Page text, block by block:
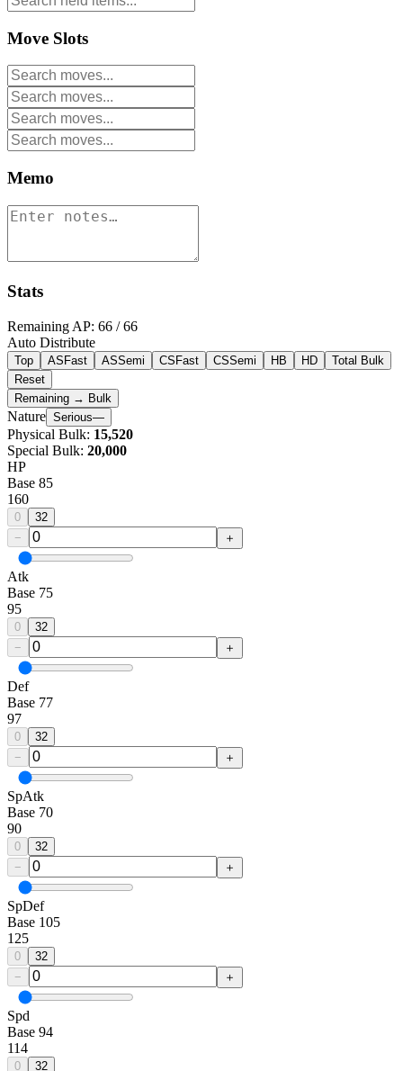
Move Slots
Memo
Stats
Remaining AP: 66 / 66
Auto Distribute
Top ASFast ASSemi CSFast CSSemi HB HD
Total Bulk
Reset
Remaining → Bulk
Nature Serious—
Physical Bulk: 15,520
Special Bulk: 20,000
HP
Base 85
160
0
32
−
＋
Atk
Base 75
95
0
32
−
＋
Def
Base 77
97
0
32
−
＋
SpAtk
Base 70
90
0
32
−
＋
SpDef
Base 105
125
0
32
−
＋
Spd
Base 94
114
0 32